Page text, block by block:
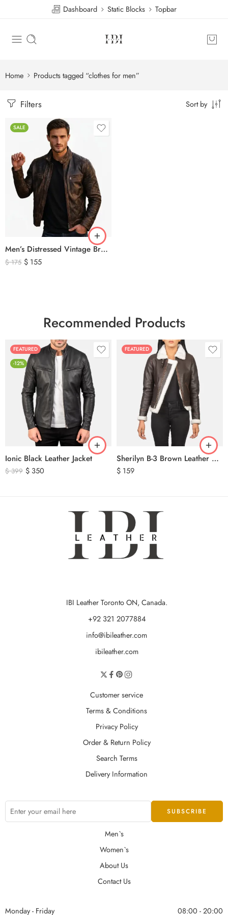
Dashboard Static Blocks Topbar
Home Products tagged “clothes for men”
Filters Sort by
SALE
Men’s Distressed Vintage Brown Leather Biker Jacket
$175 $ 155
Recommended Products
FEATURED
-12%
Ionic Black Leather Jacket
$399 $ 350
FEATURED
Sherilyn B-3 Brown Leather Bomber Jacket
$ 159
IBI Leather Toronto ON, Canada.
+92 321 2077884
info@ibileather.com
ibileather.com
Customer service
Terms & Conditions
Privacy Policy
Order & Return Policy
Search Terms
Delivery Information
Men`s
Women`s
About Us
Contact Us
Monday - Friday 08:00 - 20:00